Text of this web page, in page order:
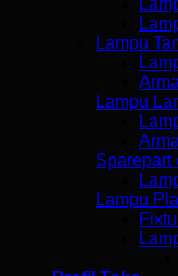
Lampu
Lampu
Sparepart
Lampu